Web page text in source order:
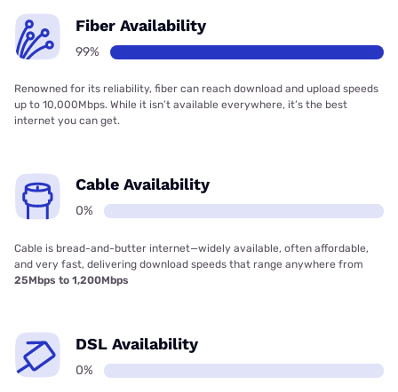
Fiber Availability
99%
Renowned for its reliability, fiber can reach download and upload speeds
up to 10,000Mbps. While it isn’t available everywhere, it’s the best
internet you can get.
Cable Availability
0%
Cable is bread-and-butter internet—widely available, often affordable,
and very fast, delivering download speeds that range anywhere from
25Mbps to 1,200Mbps
DSL Availability
0%